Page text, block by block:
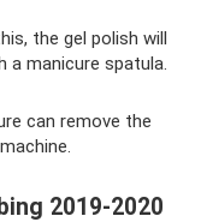
the gel polish will
manicure spatula.
can remove the
2019-2020